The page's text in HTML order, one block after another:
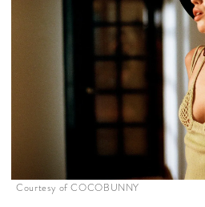
Courtesy of COCOBUNNY